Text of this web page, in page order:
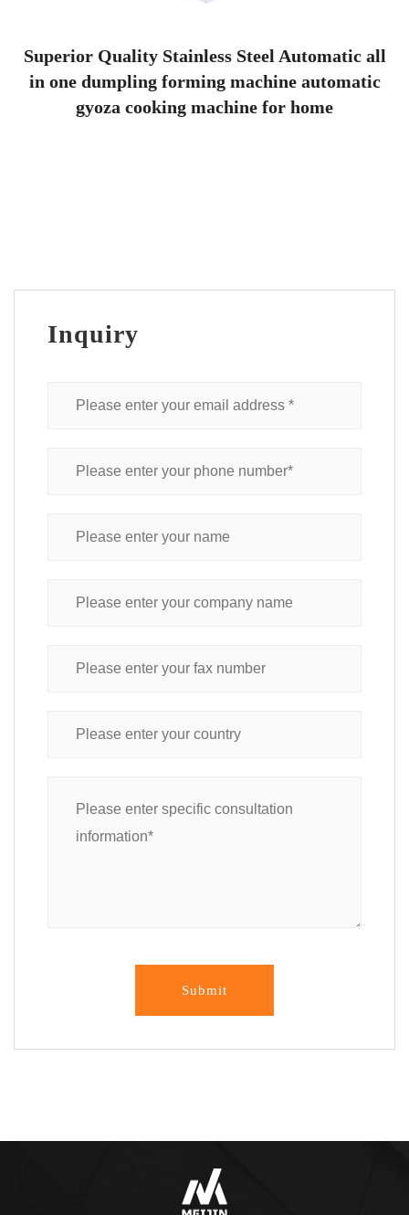
Superior Quality Stainless Steel Automatic all
in one dumpling forming machine automatic
gyoza cooking machine for home
Inquiry
Submit